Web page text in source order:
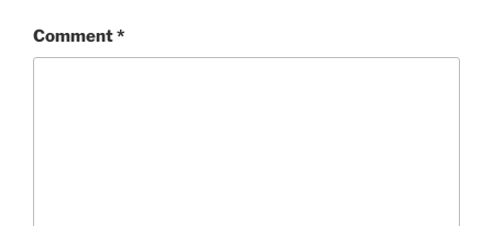
Comment*